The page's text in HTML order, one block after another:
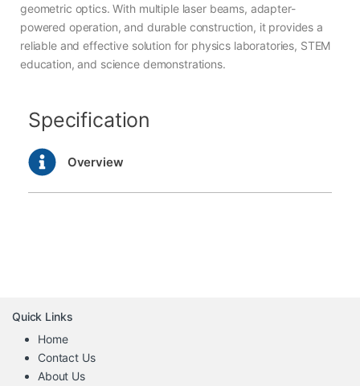
geometric optics. With multiple laser beams, adapter-
powered operation, and durable construction, it provides a
reliable and effective solution for physics laboratories, STEM
education, and science demonstrations.
Specification
Overview
Quick Links
Home
Contact Us
About Us